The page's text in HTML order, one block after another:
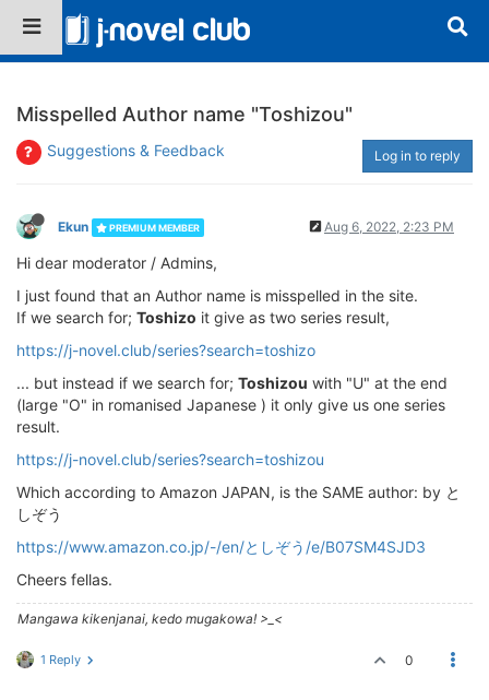
Misspelled Author name "Toshizou"
Suggestions & Feedback Log in to reply
Ekun PREMIUM MEMBER Aug 6, 2022, 2:23 PM
Hi dear moderator / Admins,
I just found that an Author name is misspelled in the site.
If we search for; Toshizo it give as two series result,
https://j-novel.club/series?search=toshizo
... but instead if we search for; Toshizou with "U" at the end
(large "O" in romanised Japanese ) it only give us one series
result.
https://j-novel.club/series?search=toshizou
Which according to Amazon JAPAN, is the SAME author: by と
しぞう
https://www.amazon.co.jp/-/en/としぞう/e/B07SM4SJD3
Cheers fellas.
Mangawa kikenjanai, kedo mugakowa! >_<
1 Reply 0